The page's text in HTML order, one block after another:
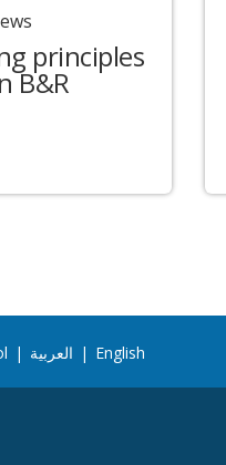
principles
B&R
| العربية | English